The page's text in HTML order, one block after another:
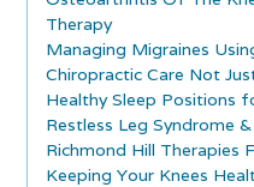
Therapy
Managing Migraines
Chiropractic Care Not
Healthy Sleep Positions
Restless Leg Syndrome
Richmond Hill Therapies
Keeping Your Knees